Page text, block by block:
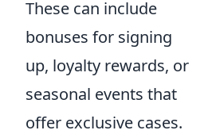
These can include
bonuses for signing
up, loyalty rewards, or
seasonal events that
offer exclusive cases.